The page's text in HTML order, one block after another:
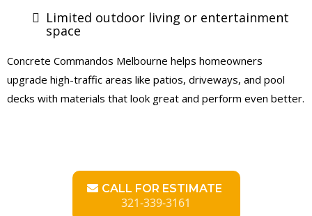
Limited outdoor living or entertainment
space
Concrete Commandos Melbourne helps homeowners
upgrade high-traffic areas like patios, driveways, and pool
decks with materials that look great and perform even better.
CALL FOR ESTIMATE
321-339-3161